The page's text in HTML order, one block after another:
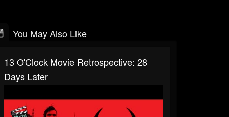
You May Also Like
13 O'Clock Movie Retrospective: 28
Days Later